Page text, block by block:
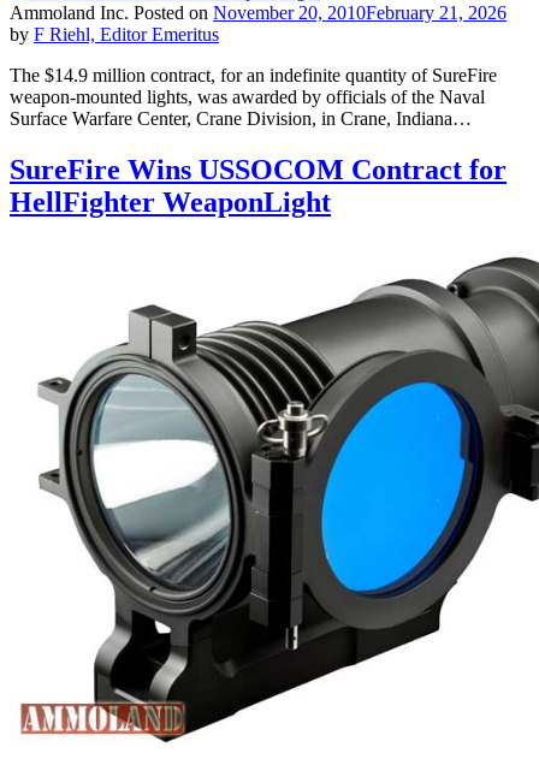
Ammoland Inc. Posted on November 20, 2010February 21, 2026
by F Riehl, Editor Emeritus
The $14.9 million contract, for an indefinite quantity of SureFire
weapon-mounted lights, was awarded by officials of the Naval
Surface Warfare Center, Crane Division, in Crane, Indiana…
SureFire Wins USSOCOM Contract for
HellFighter WeaponLight